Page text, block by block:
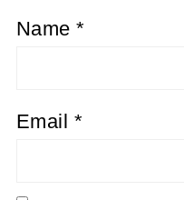
Name*
Email *